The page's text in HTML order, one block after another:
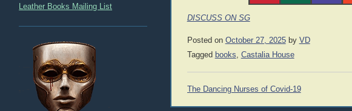
Leather Books Mailing List
DISCUSS ON SG
Posted on October 27, 2025by VD
Tagged books, Castalia House
Post
The Dancing Nurses of Covid-19